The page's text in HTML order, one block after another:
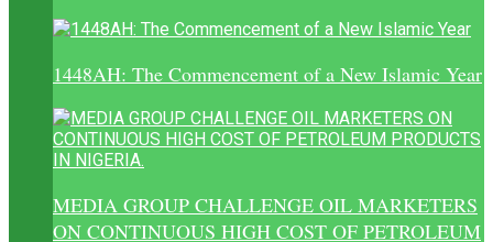
1448AH: The Commencement of a New Islamic Year
MEDIA GROUP CHALLENGE OIL MARKETERS
ON CONTINUOUS HIGH COST OF PETROLEUM